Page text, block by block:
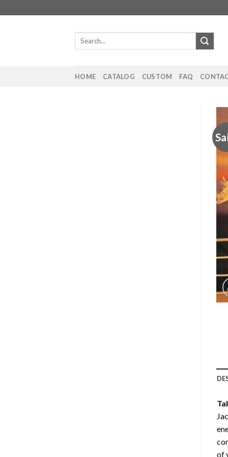
to
Search
HOME CATALOG CUSTOM FAQ
of